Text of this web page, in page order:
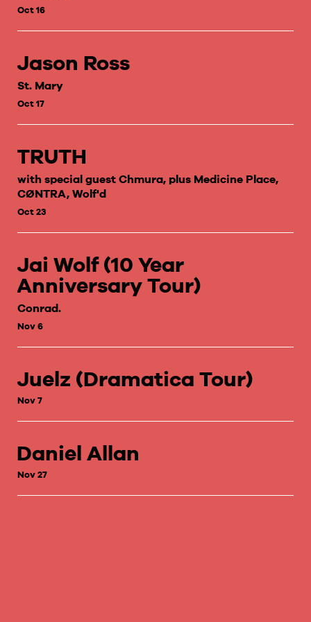
Oct 16
Jason Ross
St. Mary
Oct 17
TRUTH
with special guest Chmura, plus Medicine Place,
CØNTRA, Wolf'd
Oct 23
Jai Wolf (10 Year
Anniversary Tour)
Conrad.
Nov 6
Juelz (Dramatica Tour)
Nov 7
Daniel Allan
Nov 27